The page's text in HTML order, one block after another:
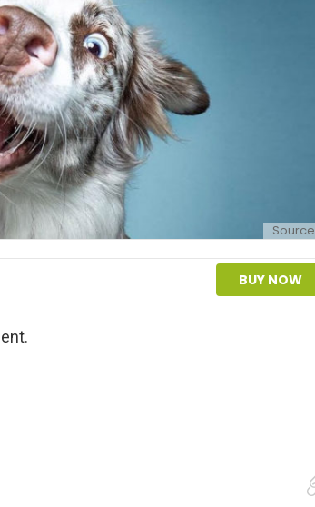
Source
BUY NOW